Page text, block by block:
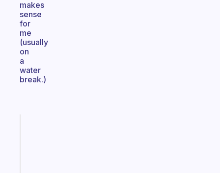
makes
sense
for
me
(usually
on
a
water
break.)